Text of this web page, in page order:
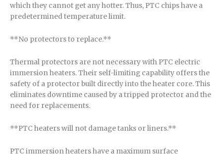
which they cannot get any hotter. Thus, PTC chips have a
predetermined temperature limit.
**No protectors to replace.**
Thermal protectors are not necessary with PTC electric
immersion heaters. Their self-limiting capability offers the
safety of a protector built directly into the heater core. This
eliminates downtime caused by a tripped protector and the
need for replacements.
**PTC heaters will not damage tanks or liners.**
PTC immersion heaters have a maximum surface